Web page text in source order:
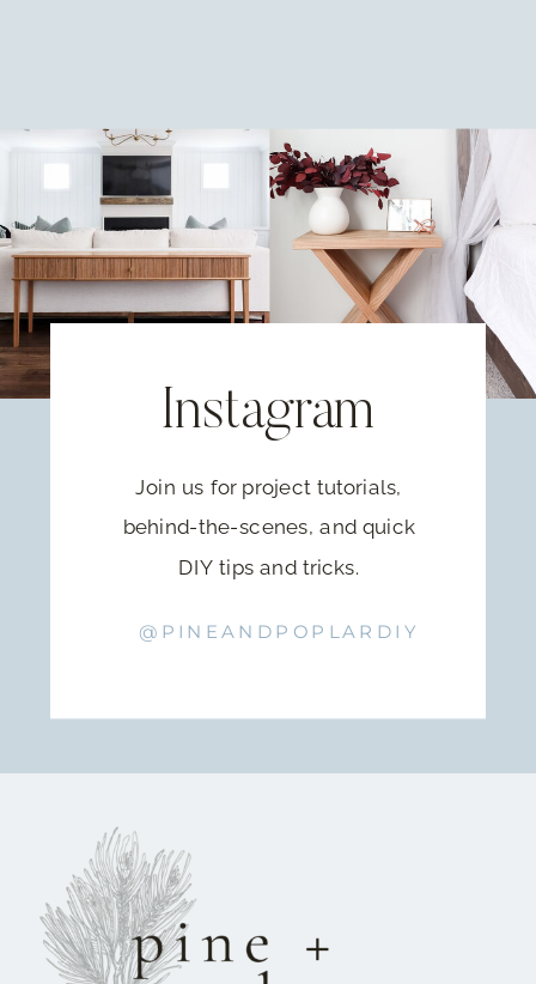
Instagram
Join us for project tutorials,
behind-the-scenes, and quick
DIY tips and tricks.
@PINEANDPOPLARDIY